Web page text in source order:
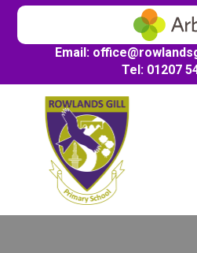
Email: office@
Tel: 01207